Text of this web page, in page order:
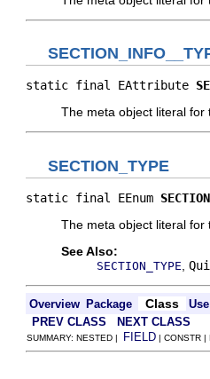
static final EAttribute
The meta object literal for
SECTION_TYPE
static final EEnum
The meta object literal
See Also:
SECTION_TYPE
Overview Package Class
Use
PREV CLASS
NEXT CLASS
SUMMARY: NESTED | FIELD | CONSTR |